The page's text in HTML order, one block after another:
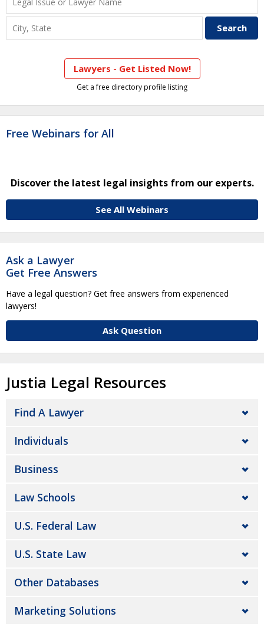
Lawyers - Get Listed Now!
Get a free directory profile listing
Free Webinars for All
Discover the latest legal insights from our experts.
See All Webinars
Ask a Lawyer
Get Free Answers
Have a legal question? Get free answers from experienced
lawyers!
Ask Question
Justia Legal Resources
Find A Lawyer
Individuals
Business
Law Schools
U.S. Federal Law
U.S. State Law
Other Databases
Marketing Solutions